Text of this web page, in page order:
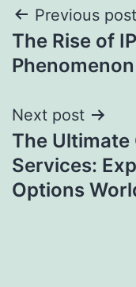
Post
Previous post
The Rise of
Phenomenon
Next post
The Ultimate
Services:
Options